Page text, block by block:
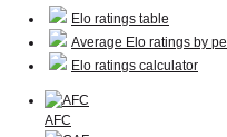
Elo ratings table
Average Elo ratings by
Elo ratings calculator
AFC